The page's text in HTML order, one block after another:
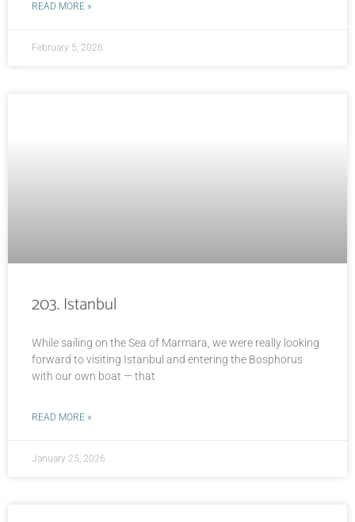
READ MORE »
February 5, 2026
203. Istanbul
While sailing on the Sea of Marmara, we were really looking
forward to visiting Istanbul and entering the Bosphorus
with our own boat — that
READ MORE »
January 25, 2026